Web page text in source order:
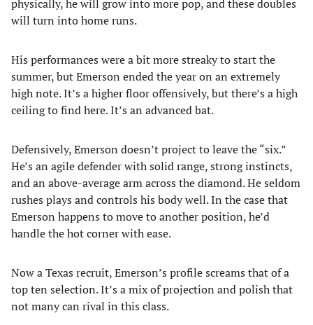
physically, he will grow into more pop, and these doubles
will turn into home runs.
His performances were a bit more streaky to start the
summer, but Emerson ended the year on an extremely
high note. It’s a higher floor offensively, but there’s a high
ceiling to find here. It’s an advanced bat.
Defensively, Emerson doesn’t project to leave the “six.”
He’s an agile defender with solid range, strong instincts,
and an above-average arm across the diamond. He seldom
rushes plays and controls his body well. In the case that
Emerson happens to move to another position, he’d
handle the hot corner with ease.
Now a Texas recruit, Emerson’s profile screams that of a
top ten selection. It’s a mix of projection and polish that
not many can rival in this class.